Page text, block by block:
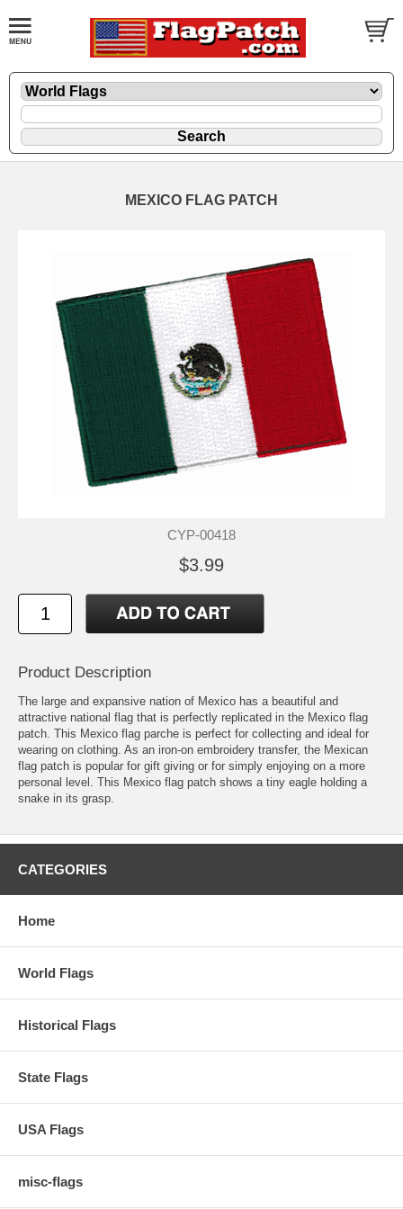
MEXICO FLAG PATCH
CYP-00418
$3.99
Product Description
The large and expansive nation of Mexico has a beautiful and
attractive national flag that is perfectly replicated in the Mexico flag
patch. This Mexico flag parche is perfect for collecting and ideal for
wearing on clothing. As an iron-on embroidery transfer, the Mexican
flag patch is popular for gift giving or for simply enjoying on a more
personal level. This Mexico flag patch shows a tiny eagle holding a
snake in its grasp.
CATEGORIES
Home
World Flags
Historical Flags
State Flags
USA Flags
misc-flags